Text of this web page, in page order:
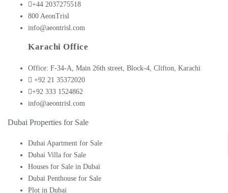
+44 2037275518
800 AeonTrisl
info@aeontrisl.com
Karachi Office
Office: F-34-A, Main 26th street, Block-4, Clifton, Karachi
+92 21 35372020
+92 333 1524862
info@aeontrisl.com
Dubai Properties for Sale
Dubai Apartment for Sale
Dubai Villa for Sale
Houses for Sale in Dubai
Dubai Penthouse for Sale
Plot in Dubai